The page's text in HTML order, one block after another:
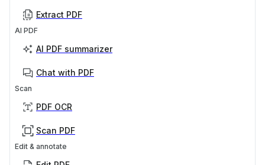
Extract PDF
AI PDF
AI PDF summarizer
Chat with PDF
Scan
PDF OCR
Scan PDF
Edit & annotate